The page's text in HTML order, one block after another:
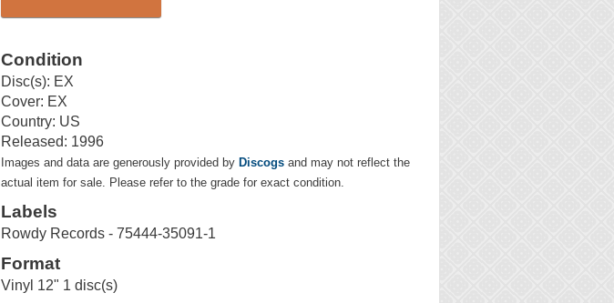
Condition
Disc(s): EX
Cover: EX
Country: US
Released: 1996
Images and data are generously provided by Discogs and may not reflect the
actual item for sale. Please refer to the grade for exact condition.
Labels
Rowdy Records - 75444-35091-1
Format
Vinyl 12" 1 disc(s)